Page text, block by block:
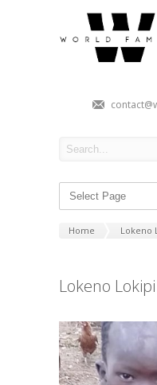
Home Lokeno
Lokeno